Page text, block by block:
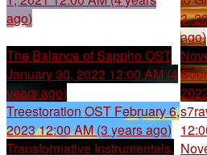
ago)
3,
ago)
The Balance of Sappho OST
January 30, 2022 12:00 AM (4
years ago)
Treestoration OST February 6,
2023 12:00 AM (3 years ago)
Transformative Instrumentals,